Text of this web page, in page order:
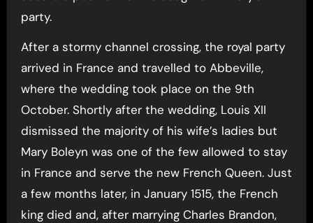
party.
After a stormy channel crossing, the royal party
arrived in France and travelled to Abbeville,
where the wedding took place on the 9th
October. Shortly after the wedding, Louis XII
dismissed the majority of his wife’s ladies but
Mary Boleyn was one of the few allowed to stay
in France and serve the new French Queen. Just
a few months later, in January 1515, the French
king died and, after marrying Charles Brandon,